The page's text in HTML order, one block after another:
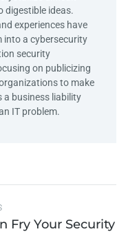
digestible ideas.
experiences have
into a cybersecurity
security
on publicizing
to make
a business liability
IT problem.
Fry Your Security